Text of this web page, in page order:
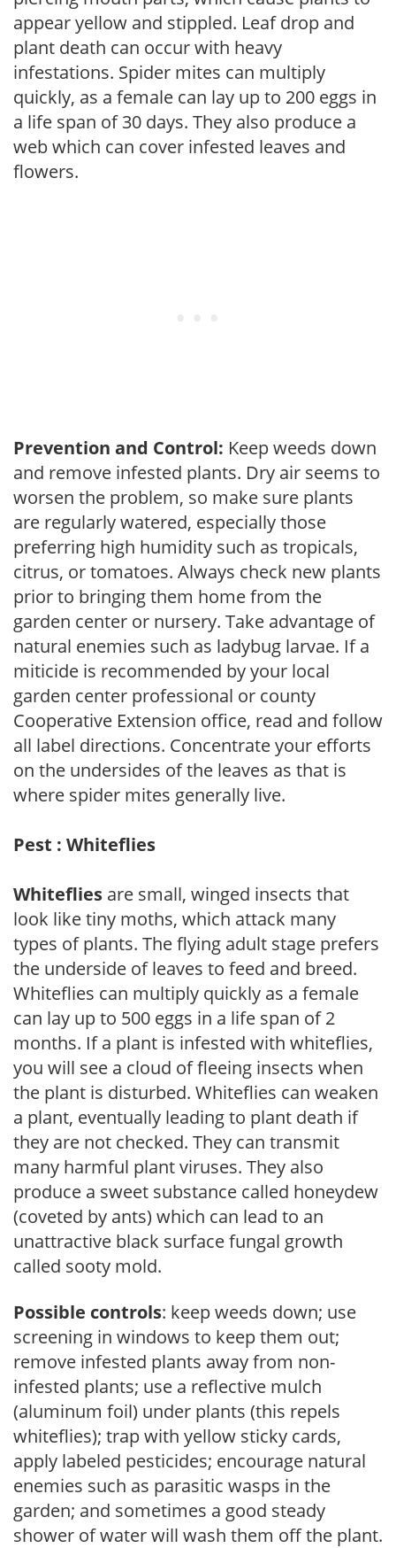
appear yellow and stippled. Leaf drop and
plant death can occur with heavy
infestations. Spider mites can multiply
quickly, as a female can lay up to 200 eggs in
a life span of 30 days. They also produce a
web which can cover infested leaves and
flowers.
Prevention and Control: Keep weeds down
and remove infested plants. Dry air seems to
worsen the problem, so make sure plants
are regularly watered, especially those
preferring high humidity such as tropicals,
citrus, or tomatoes. Always check new plants
prior to bringing them home from the
garden center or nursery. Take advantage of
natural enemies such as ladybug larvae. If a
miticide is recommended by your local
garden center professional or county
Cooperative Extension office, read and follow
all label directions. Concentrate your efforts
on the undersides of the leaves as that is
where spider mites generally live.
Pest : Whiteflies
Whiteflies are small, winged insects that
look like tiny moths, which attack many
types of plants. The flying adult stage prefers
the underside of leaves to feed and breed.
Whiteflies can multiply quickly as a female
can lay up to 500 eggs in a life span of 2
months. If a plant is infested with whiteflies,
you will see a cloud of fleeing insects when
the plant is disturbed. Whiteflies can weaken
a plant, eventually leading to plant death if
they are not checked. They can transmit
many harmful plant viruses. They also
produce a sweet substance called honeydew
(coveted by ants) which can lead to an
unattractive black surface fungal growth
called sooty mold.
Possible controls: keep weeds down; use
screening in windows to keep them out;
remove infested plants away from non-
infested plants; use a reflective mulch
(aluminum foil) under plants (this repels
whiteflies); trap with yellow sticky cards,
apply labeled pesticides; encourage natural
enemies such as parasitic wasps in the
garden; and sometimes a good steady
shower of water will wash them off the plant.